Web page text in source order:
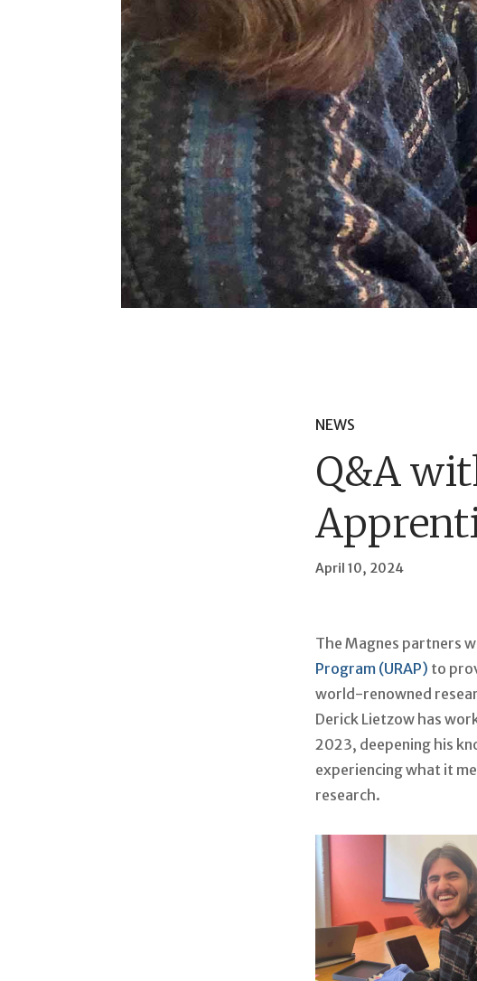
NEWS
Q&A
April 10, 2024
The Magnes partners
Program (URAP) to
world-renowned
Derick Lietzow has
2023, deepening his
experiencing what it
research.